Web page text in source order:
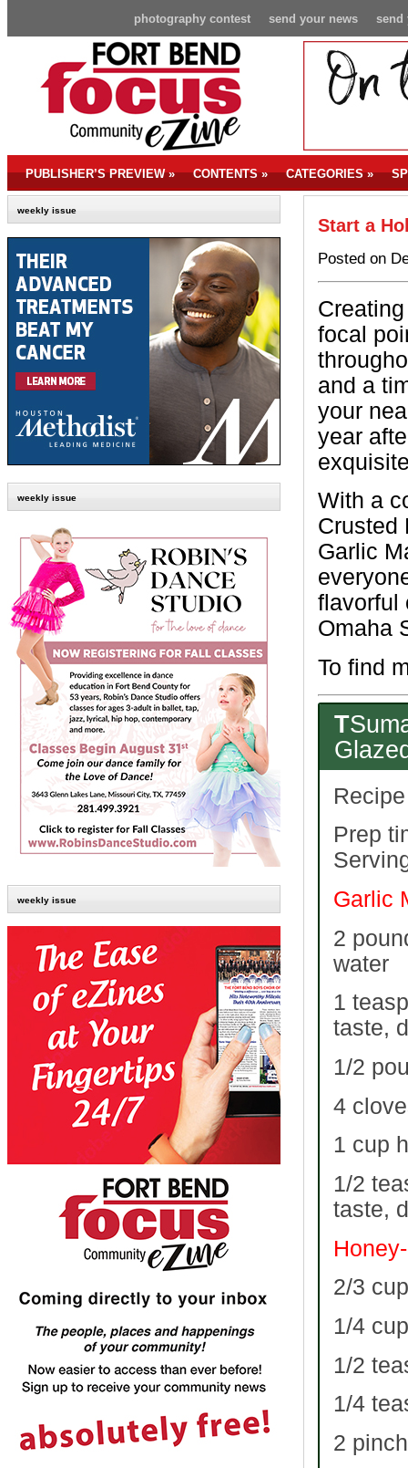
send
send your news
photography contest
PUBLISHER’S PREVIEW» CONTENTS» CATEGORIES»
weekly issue
weekly issue
weekly issue
Start a
Posted on
focal
and a
your
year
With a
Crusted
Garlic
flavorful
Omaha
To find
T
Prep
Garlic
2
water
1
taste,
1/2
4
1 cup
1/2
taste,
2/3
1/4
1/2
1/4
2